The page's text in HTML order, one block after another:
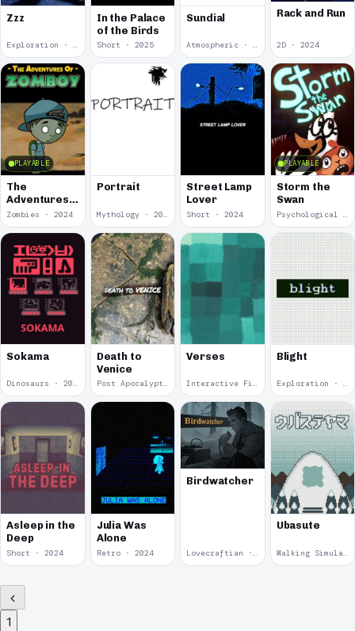
Zzz
Exploration · 2025
In the Palace
of the Birds
Short · 2025
Sundial
Atmospheric · 2025
Rack and Run
2D · 2024
PLAYABLE
The
Adventures
of Zomboy
Zombies · 2024
Portrait
Mythology · 2024
Street Lamp
Lover
Short · 2024
PLAYABLE
Storm the
Swan
Psychological Horror · 2024
Sokama
Dinosaurs · 2024
Death to
Venice
Post Apocalyptic · 2024
Verses
Interactive Fiction · 2024
Blight
Exploration · 2024
Asleep in the
Deep
Short · 2024
Julia Was
Alone
Retro · 2024
Birdwatcher
Lovecraftian · 2024
Ubasute
Walking Simulator · 2024
1